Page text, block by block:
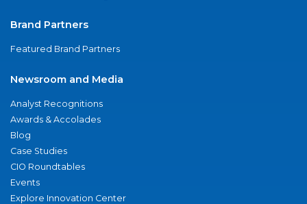
Brand Partners
Featured Brand Partners
Newsroom and Media
Analyst Recognitions
Awards & Accolades
Blog
Case Studies
CIO Roundtables
Events
Explore Innovation Center